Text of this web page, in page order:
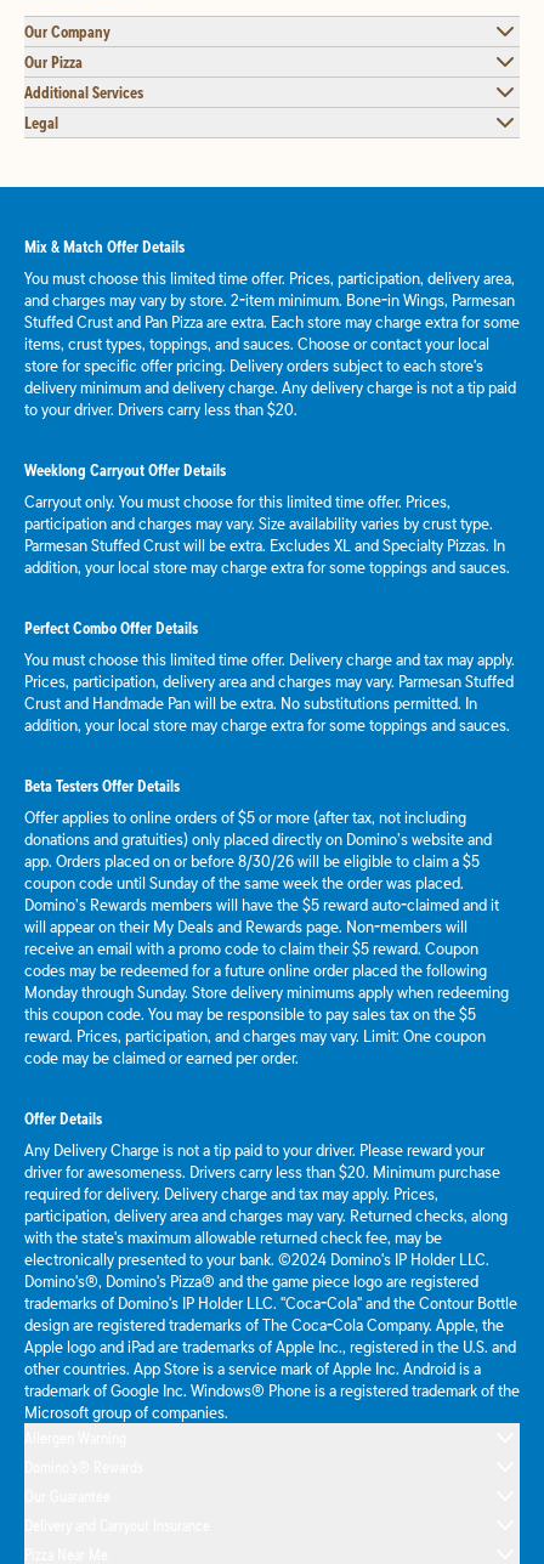
Our Company
Our Pizza
Additional Services
Legal
Mix & Match Offer Details
You must choose this limited time offer. Prices, participation, delivery area,
and charges may vary by store. 2-item minimum. Bone-in Wings, Parmesan
Stuffed Crust and Pan Pizza are extra. Each store may charge extra for some
items, crust types, toppings, and sauces. Choose or contact your local
store for specific offer pricing. Delivery orders subject to each store's
delivery minimum and delivery charge. Any delivery charge is not a tip paid
to your driver. Drivers carry less than $20.
Weeklong Carryout Offer Details
Carryout only. You must choose for this limited time offer. Prices,
participation and charges may vary. Size availability varies by crust type.
Parmesan Stuffed Crust will be extra. Excludes XL and Specialty Pizzas. In
addition, your local store may charge extra for some toppings and sauces.
Perfect Combo Offer Details
You must choose this limited time offer. Delivery charge and tax may apply.
Prices, participation, delivery area and charges may vary. Parmesan Stuffed
Crust and Handmade Pan will be extra. No substitutions permitted. In
addition, your local store may charge extra for some toppings and sauces.
Beta Testers Offer Details
Offer applies to online orders of $5 or more (after tax, not including
donations and gratuities) only placed directly on Domino’s website and
app. Orders placed on or before 8/30/26 will be eligible to claim a $5
coupon code until Sunday of the same week the order was placed.
Domino’s Rewards members will have the $5 reward auto-claimed and it
will appear on their My Deals and Rewards page. Non-members will
receive an email with a promo code to claim their $5 reward. Coupon
codes may be redeemed for a future online order placed the following
Monday through Sunday. Store delivery minimums apply when redeeming
this coupon code. You may be responsible to pay sales tax on the $5
reward. Prices, participation, and charges may vary. Limit: One coupon
code may be claimed or earned per order.
Offer Details
Any Delivery Charge is not a tip paid to your driver. Please reward your
driver for awesomeness. Drivers carry less than $20. Minimum purchase
required for delivery. Delivery charge and tax may apply. Prices,
participation, delivery area and charges may vary. Returned checks, along
with the state's maximum allowable returned check fee, may be
electronically presented to your bank. ©2024 Domino's IP Holder LLC.
Domino's®, Domino's Pizza® and the game piece logo are registered
trademarks of Domino's IP Holder LLC. "Coca-Cola" and the Contour Bottle
design are registered trademarks of The Coca-Cola Company. Apple, the
Apple logo and iPad are trademarks of Apple Inc., registered in the U.S. and
other countries. App Store is a service mark of Apple Inc. Android is a
trademark of Google Inc. Windows® Phone is a registered trademark of the
Microsoft group of companies.